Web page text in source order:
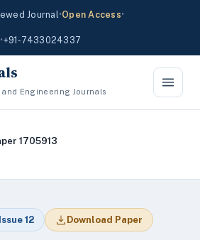
Journal•Open Access•
•+91-7433024337
Engineering Journals
1705913
12 Download Paper